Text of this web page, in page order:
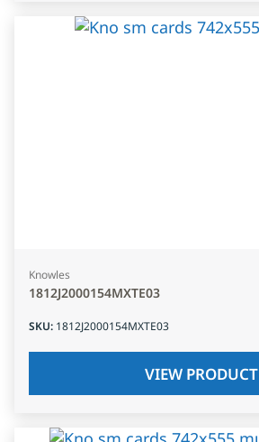
Knowles
1812J2000154MXTE03
SKU: 1812J2000154MXTE03
VIEW PRODUCT